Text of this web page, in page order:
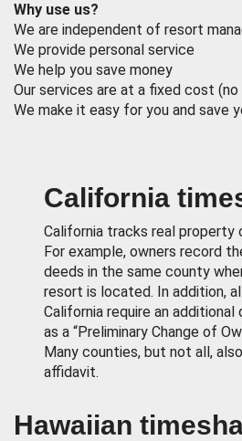
Why use us?
We are independent of resort
We provide personal service
We help you save money
Our services are at a fixed cost
We make it easy for you and save
California
California tracks real property
For example, owners record
deeds in the same county
resort is located. In addition,
California require an
as a “Preliminary Change of
Many counties, but not all,
affidavit.
Hawaiian